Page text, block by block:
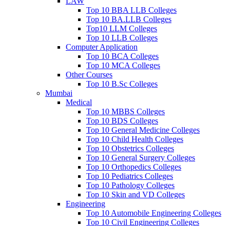
Top 10 BBA LLB Colleges
Top 10 BA.LLB Colleges
Top10 LLM Colleges
Top 10 LLB Colleges
Computer Application
Top 10 BCA Colleges
Top 10 MCA Colleges
Other Courses
Top 10 B.Sc Colleges
Mumbai
Medical
Top 10 MBBS Colleges
Top 10 BDS Colleges
Top 10 General Medicine Colleges
Top 10 Child Health Colleges
Top 10 Obstetrics Colleges
Top 10 General Surgery Colleges
Top 10 Orthopedics Colleges
Top 10 Pediatrics Colleges
Top 10 Pathology Colleges
Top 10 Skin and VD Colleges
Engineering
Top 10 Automobile Engineering Colleges
Top 10 Civil Engineering Colleges